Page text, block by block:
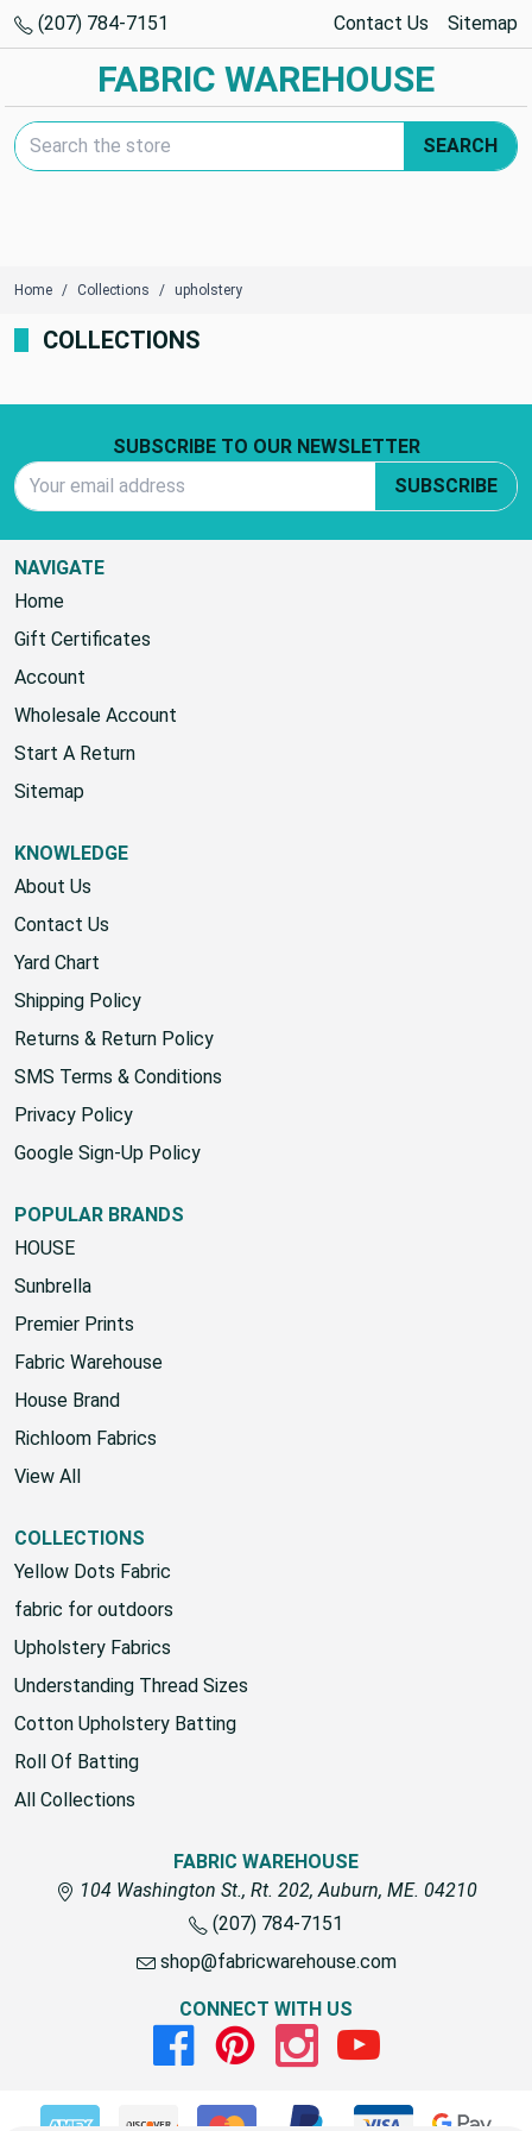
(207) 784-7151 Contact Us Sitemap
FABRIC WAREHOUSE
Search Keyword:
SEARCH
Home Collections upholstery
COLLECTIONS
SUBSCRIBE TO OUR NEWSLETTER
SUBSCRIBE
NAVIGATE
Home
Gift Certificates
Account
Wholesale Account
Start A Return
Sitemap
KNOWLEDGE
About Us
Contact Us
Yard Chart
Shipping Policy
Returns & Return Policy
SMS Terms & Conditions
Privacy Policy
Google Sign-Up Policy
POPULAR BRANDS
HOUSE
Sunbrella
Premier Prints
Fabric Warehouse
House Brand
Richloom Fabrics
View All
COLLECTIONS
Yellow Dots Fabric
fabric for outdoors
Upholstery Fabrics
Understanding Thread Sizes
Cotton Upholstery Batting
Roll Of Batting
All Collections
FABRIC WAREHOUSE
104 Washington St., Rt. 202, Auburn, ME. 04210
(207) 784-7151
shop@fabricwarehouse.com
CONNECT WITH US
FacebookPinterestInstagramYoutube